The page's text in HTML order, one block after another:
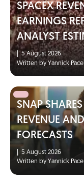
SPACEX
EARNINGS
ANALYST
5 August 2026
Written by Yannick Pace
SNAP
REVENUE
FORECASTS
5 August 2026
Written by Yannick Pace